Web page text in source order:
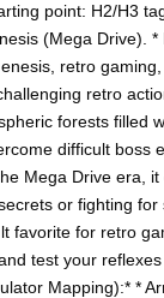
point: H2/H3
(Mega Drive).
retro
retro
forests filled
difficult boss
Mega Drive era,
or fighting
for retro
test your
Mapping):* *